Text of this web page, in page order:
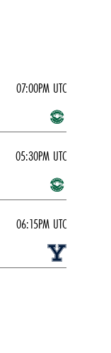
07:00PM UTC
05:30PM UTC
06:15PM UTC